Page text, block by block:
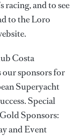
racing, and to see
to the Loro
Costa
sponsors for
Superyacht
Special
Sponsors:
and Event